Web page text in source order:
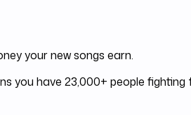
your new songs earn.
you have 23,000+ people